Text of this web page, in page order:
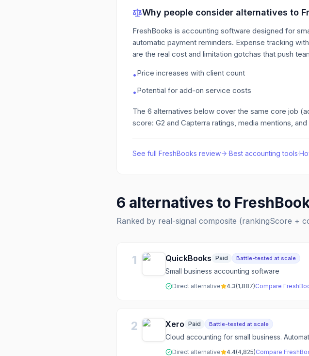
Why people consider alternatives to
FreshBooks is accounting software designed for
automatic payment reminders. Expense tracking
are the real cost and limitation gotchas that push
•Price increases with client count
•Potential for add-on service costs
The 6 alternatives below cover the same core job
score: G2 and Capterra ratings, media mentions,
See full FreshBooks review ·Best accounting tools·
6 alternatives to
Ranked by real-signal composite (rankingScore +
1 QuickBooks Paid Battle-tested at scale
Small business accounting software
Direct alternative 4.3(1,887)Compare
2 Xero Paid Battle-tested at scale
Cloud accounting for small business.
Direct alternative 4.4(4,825)Compare